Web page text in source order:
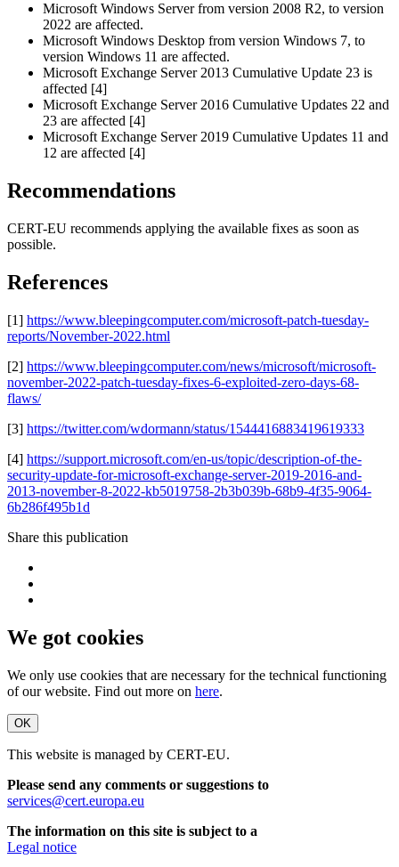
Microsoft Windows Server from version 2008 R2, to version
2022 are affected.
Microsoft Windows Desktop from version Windows 7, to
version Windows 11 are affected.
Microsoft Exchange Server 2013 Cumulative Update 23 is
affected [4]
Microsoft Exchange Server 2016 Cumulative Updates 22 and
23 are affected [4]
Microsoft Exchange Server 2019 Cumulative Updates 11 and
12 are affected [4]
Recommendations
CERT-EU recommends applying the available fixes as soon as
possible.
References
[1] https://www.bleepingcomputer.com/microsoft-patch-tuesday-
reports/November-2022.html
[2] https://www.bleepingcomputer.com/news/microsoft/microsoft-
november-2022-patch-tuesday-fixes-6-exploited-zero-days-68-
flaws/
[3] https://twitter.com/wdormann/status/1544416883419619333
[4] https://support.microsoft.com/en-us/topic/description-of-the-
security-update-for-microsoft-exchange-server-2019-2016-and-
2013-november-8-2022-kb5019758-2b3b039b-68b9-4f35-9064-
6b286f495b1d
Share this publication
We got cookies
We only use cookies that are necessary for the technical functioning
of our website. Find out more on here.
OK
This website is managed by CERT-EU.
Please send any comments or suggestions to
services@cert.europa.eu
The information on this site is subject to a
Legal notice